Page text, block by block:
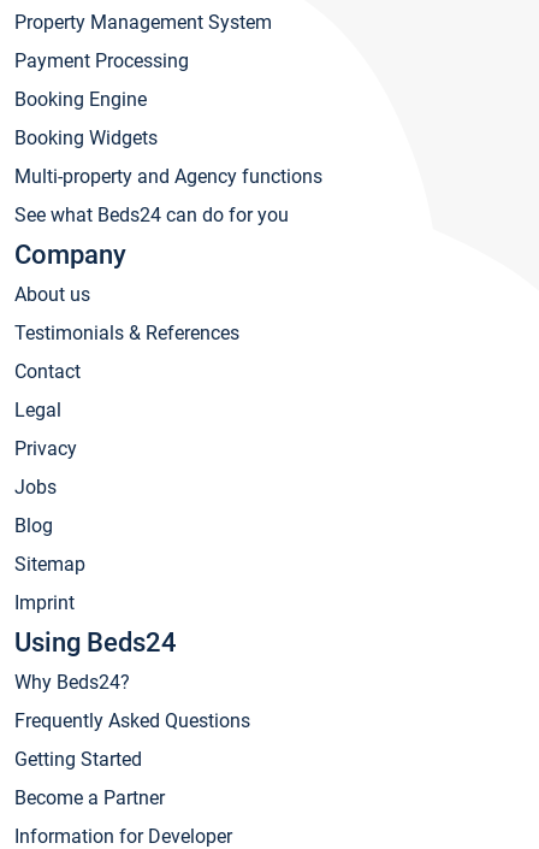
Property Management System
Payment Processing
Booking Engine
Booking Widgets
Multi-property and Agency functions
See what Beds24 can do for you
Company
About us
Testimonials & References
Contact
Legal
Privacy
Jobs
Blog
Sitemap
Imprint
Using Beds24
Why Beds24?
Frequently Asked Questions
Getting Started
Become a Partner
Information for Developer